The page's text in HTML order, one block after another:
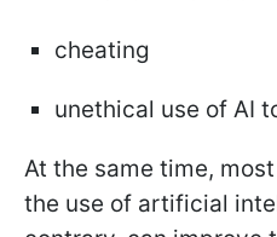
cheating
unethical use of AI
At the same time,
the use of artificial